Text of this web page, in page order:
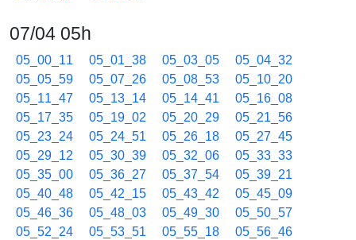
07/04 05h
05_00_11 05_01_38 05_03_05
05_04_32
05_05_59
05_07_26 05_08_53
05_10_20
05_11_47
05_13_14 05_14_41
05_16_08
05_17_35
05_19_02 05_20_29
05_21_56
05_23_24
05_24_51 05_26_18
05_27_45
05_29_12
05_30_39 05_32_06
05_33_33
05_35_00
05_36_27 05_37_54
05_39_21
05_40_48
05_42_15 05_43_42
05_45_09
05_46_36
05_48_03 05_49_30
05_50_57
05_52_24
05_53_51 05_55_18
05_56_46